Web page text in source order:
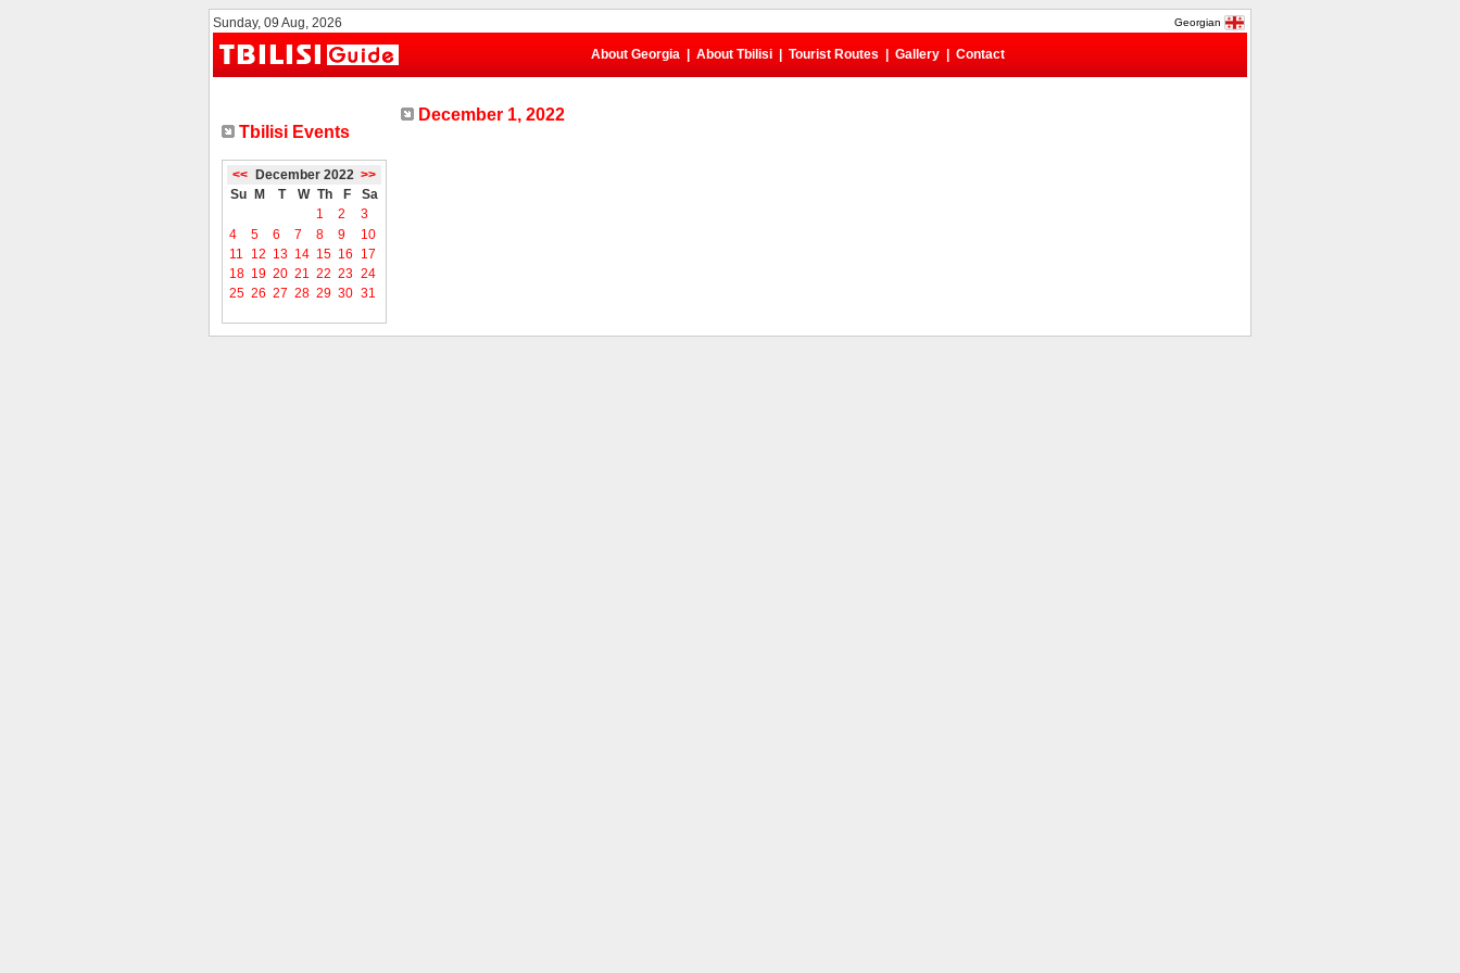
Sunday, 09 Aug, 2026 Georgian
About Georgia About Tbilisi Tourist Routes Gallery Contact
Tbilisi Events
<< December 2022 >>
Su
M T W Th F
Sa
1
2
3
4
5 6 7 8 9
10
11
12 13 14 15 16
17
18 19 20 21 22 23 24
25 26 27 28 29 30 31
December 1, 2022